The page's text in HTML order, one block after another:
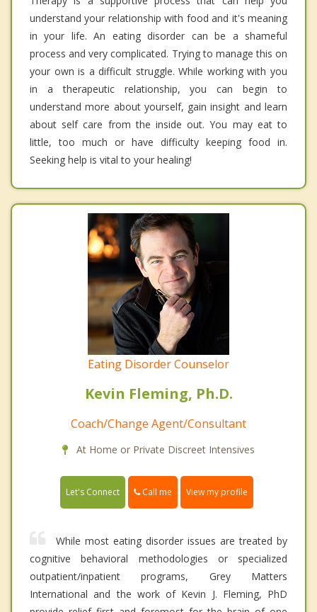
understand your relationship with food and it's meaning
in your life. An eating disorder can be a shameful
process and very complicated. Trying to manage this on
your own is a difficult struggle. While working with you
in a therapeutic relationship, you can begin to
understand more about yourself, gain insight and learn
about self care from the inside out. You may eat to
little, too much or have difficulty keeping food in.
Seeking help is vital to your healing!
Eating Disorder Counselor
Kevin Fleming, Ph.D.
Coach/Change Agent/Consultant
At Home or Private Discreet Intensives
Let's Connect Call me View my profile
While most eating disorder issues are treated by
cognitive behavioral methodologies or specialized
outpatient/inpatient programs, Grey Matters
International and the work of Kevin J. Fleming, PhD